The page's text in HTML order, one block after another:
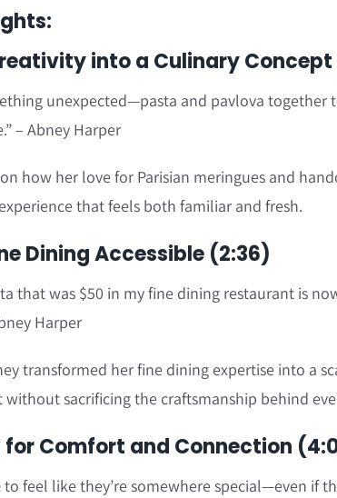
into a Culinary Concept
unexpected—pasta and pavlova together
– Abney Harper
how her love for Parisian meringues and
that feels both familiar and fresh.
Dining Accessible (2:36)
that was $50 in my fine dining restaurant is
Harper
transformed her fine dining expertise into a
without sacrificing the craftsmanship behind
for Comfort and Connection
feel like they’re somewhere special—even if